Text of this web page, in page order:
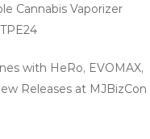
Cannabis Vaporizer
with HeRo, EVOMAX,
Releases at MJBizCon